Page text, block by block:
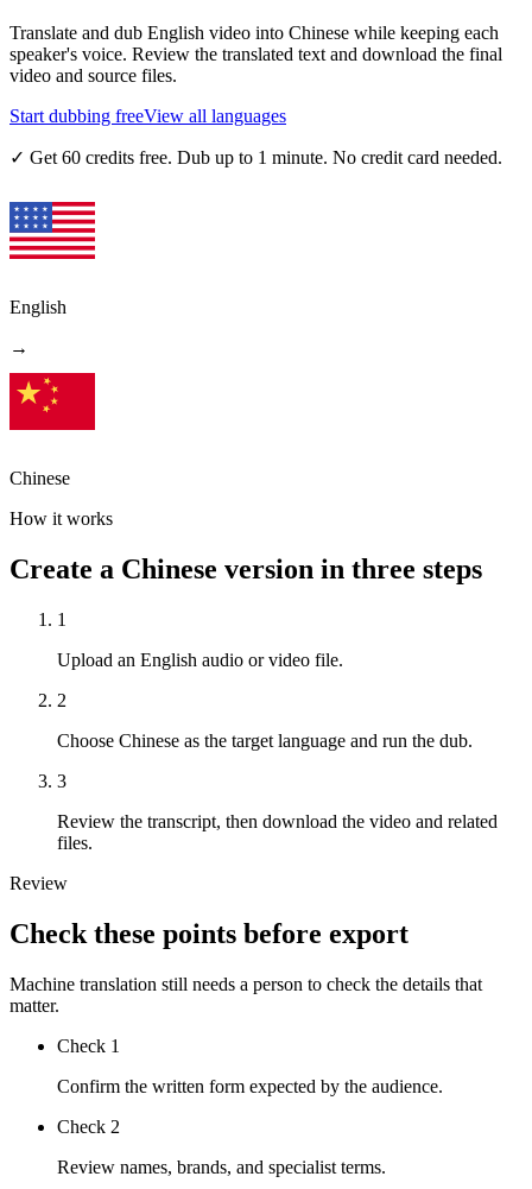
Translate and dub English video into Chinese while keeping each
speaker's voice. Review the translated text and download the final
video and source files.
Start dubbing freeView all languages
✓ Get 60 credits free. Dub up to 1 minute. No credit card needed.
English
→
Chinese
How it works
Create a Chinese version in three steps
1
Upload an English audio or video file.
2
Choose Chinese as the target language and run the dub.
3
Review the transcript, then download the video and related
files.
Review
Check these points before export
Machine translation still needs a person to check the details that
matter.
Check 1
Confirm the written form expected by the audience.
Check 2
Review names, brands, and specialist terms.